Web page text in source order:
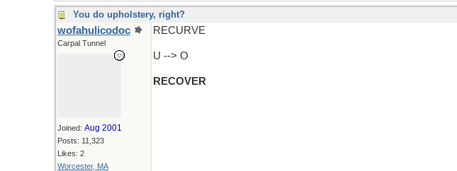
You do upholstery, right?
wofahulicodoc
Carpal Tunnel
Joined: Aug 2001
Posts: 11,323
Likes: 2
Worcester, MA
RECURVE
U --> O
RECOVER